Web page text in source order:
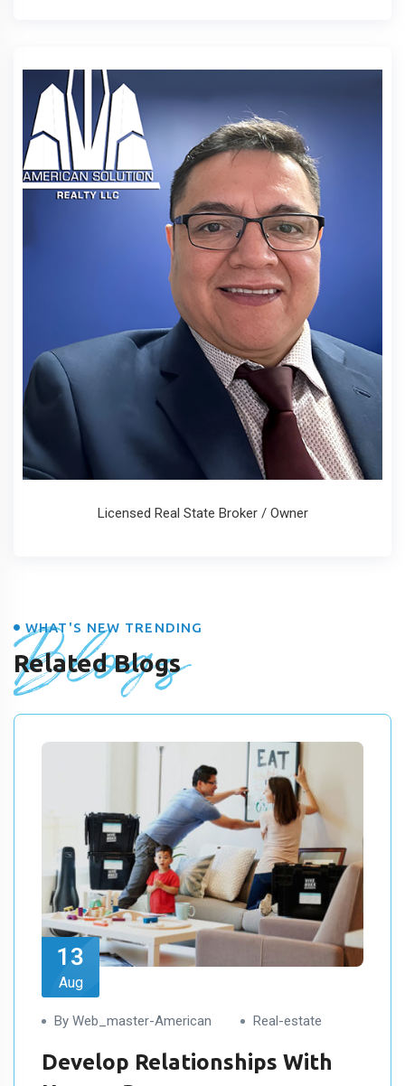
Licensed Real State Broker / Owner
Blogs
WHAT'S NEW TRENDING
Related Blogs
13
Aug
By Web_master-American Real-estate
Develop Relationships With